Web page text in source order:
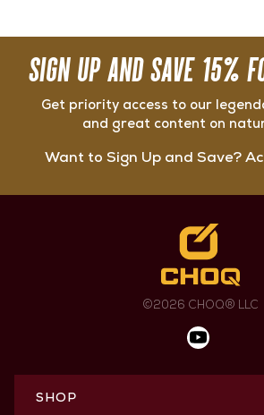
SIGN UP AND SAVE 15%
Get priority access to our
and great content on
Want to Sign Up and Save?
©2026 CHOQ® LLC
SHOP